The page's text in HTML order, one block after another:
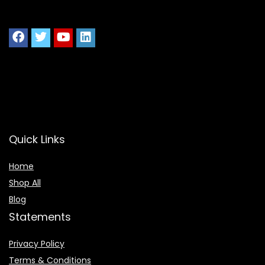
Quick Links
Home
Shop All
Blog
Statements
Privacy Policy
Terms & Conditions